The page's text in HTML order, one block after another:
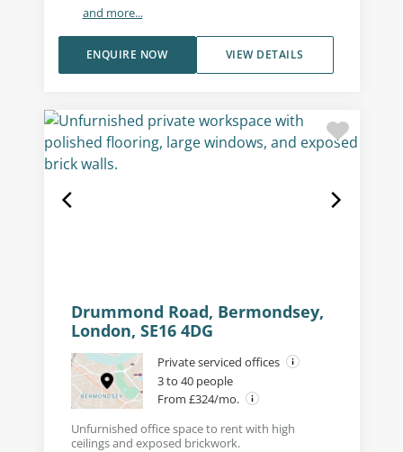
and more...
VIEW DETAILS
ENQUIRE NOW
Drummond Road, Bermondsey,
London, SE16 4DG
Private serviced offices
3 to 40 people
From £324/mo.
Unfurnished office space to rent with high
ceilings and exposed brickwork.